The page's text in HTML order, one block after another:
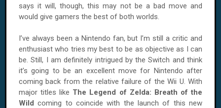
says it will, though, this may not be a bad move and
would give gamers the best of both worlds.
I’ve always been a Nintendo fan, but I’m still a critic and
enthusiast who tries my best to be as objective as I can
be. Still, I am definitely intrigued by the Switch and think
it’s going to be an excellent move for Nintendo after
coming back from the relative failure of the Wii U. With
major titles like The Legend of Zelda: Breath of the
Wildcoming to coincide with the launch of this new